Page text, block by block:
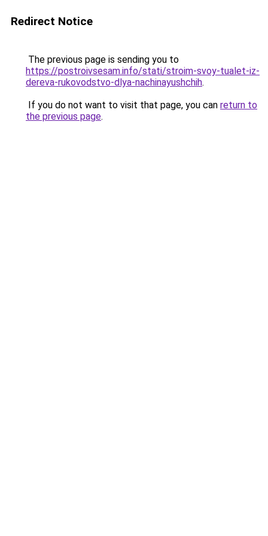
Redirect Notice
The previous page is sending you to
https://postroivsesam.info/stati/stroim-svoy-tualet-iz-
dereva-rukovodstvo-dlya-nachinayushchih.
If you do not want to visit that page, you can return to
the previous page.